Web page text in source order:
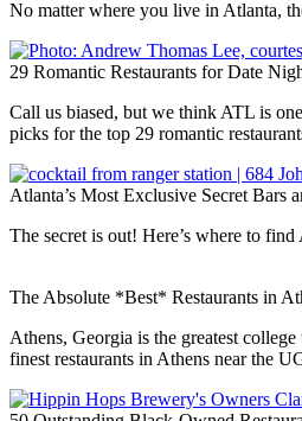
No matter where you live in Atlanta,
29 Romantic Restaurants for Date
Call us biased, but we think ATL is
picks for the top 29 romantic
Atlanta’s Most Exclusive Secret Bars
The secret is out! Here’s where to find
The Absolute *Best* Restaurants in
Athens, Georgia is the greatest
finest restaurants in Athens near the